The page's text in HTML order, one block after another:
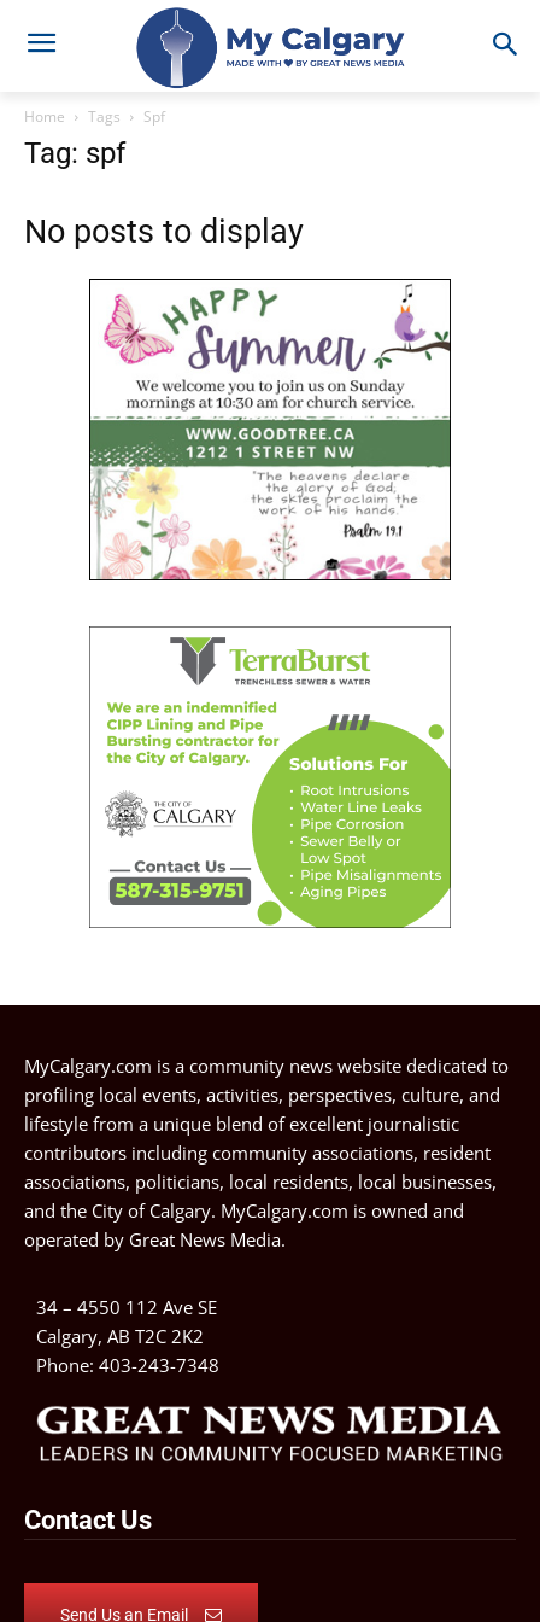
Home Tags Spf
Tag: spf
No posts to display
MyCalgary.com is a community news website dedicated to
profiling local events, activities, perspectives, culture, and
lifestyle from a unique blend of excellent journalistic
contributors including community associations, resident
associations, politicians, local residents, local businesses,
and the City of Calgary. MyCalgary.com is owned and
operated by Great News Media.
34 – 4550 112 Ave SE
Calgary, AB T2C 2K2
Phone: 403-243-7348
Contact Us
Send Us an Email